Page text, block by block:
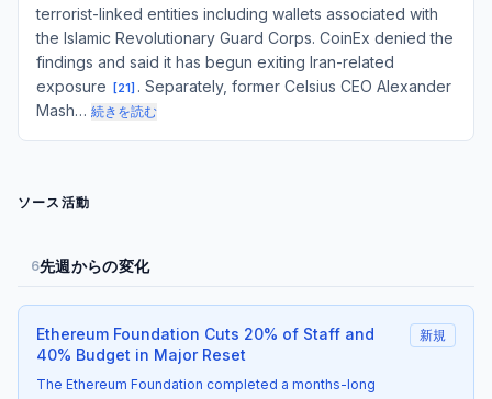
terrorist-linked entities including wallets associated with
the Islamic Revolutionary Guard Corps. CoinEx denied the
findings and said it has begun exiting Iran-related
exposure
[21] . Separately, former Celsius CEO Alexander
Mash… 続きを読む
ソース活動
6先週からの変化
Ethereum Foundation Cuts 20% of Staff and
40% Budget in Major Reset
新規
The Ethereum Foundation completed a months-long